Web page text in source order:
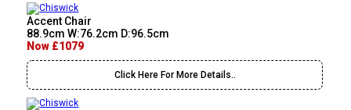
Accent Chair
88.9cm W:76.2cm D:96.5cm
Now £1079
Click Here For More Details..